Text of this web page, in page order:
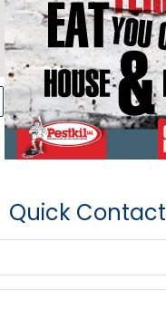
Quick Contact